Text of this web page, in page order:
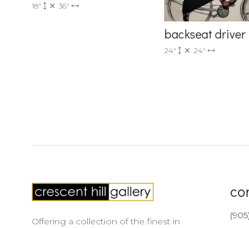
18" 36"
backseat driver
24" 24"
Offering a collection of the finest in